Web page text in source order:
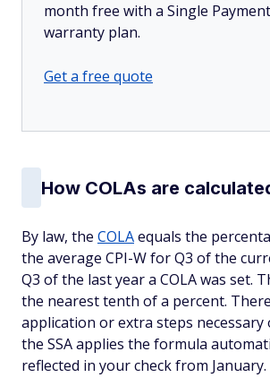
month free with a Single
warranty plan.
Get a free quote
How COLAs are
By law, the COLAequals the
the average CPI-W for Q3 of the
Q3 of the last year a COLA was set.
the nearest tenth of a percent.
application or extra steps necessary
the SSA applies the formula
reflected in your check from January.